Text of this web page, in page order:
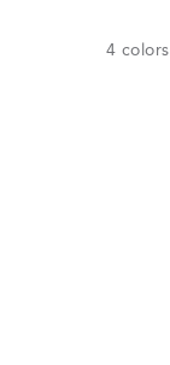
4 colors